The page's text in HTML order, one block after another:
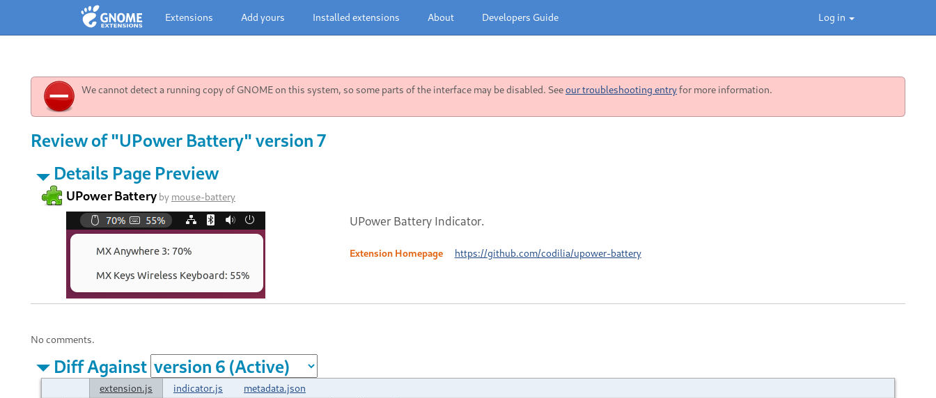
Log in
Extensions Add yours Installed extensions About Developers Guide
We cannot detect a running copy of GNOME on this system, so some parts of the interface may be disabled. Seeour troubleshooting entryfor more information.
Review of "UPower Battery" version 7
Details Page Preview
UPower Battery by mouse-battery
UPower Battery Indicator.
Extension Homepage https://github.com/codilia/upower-battery
No comments.
Diff Against
extension.js indicator.js metadata.json